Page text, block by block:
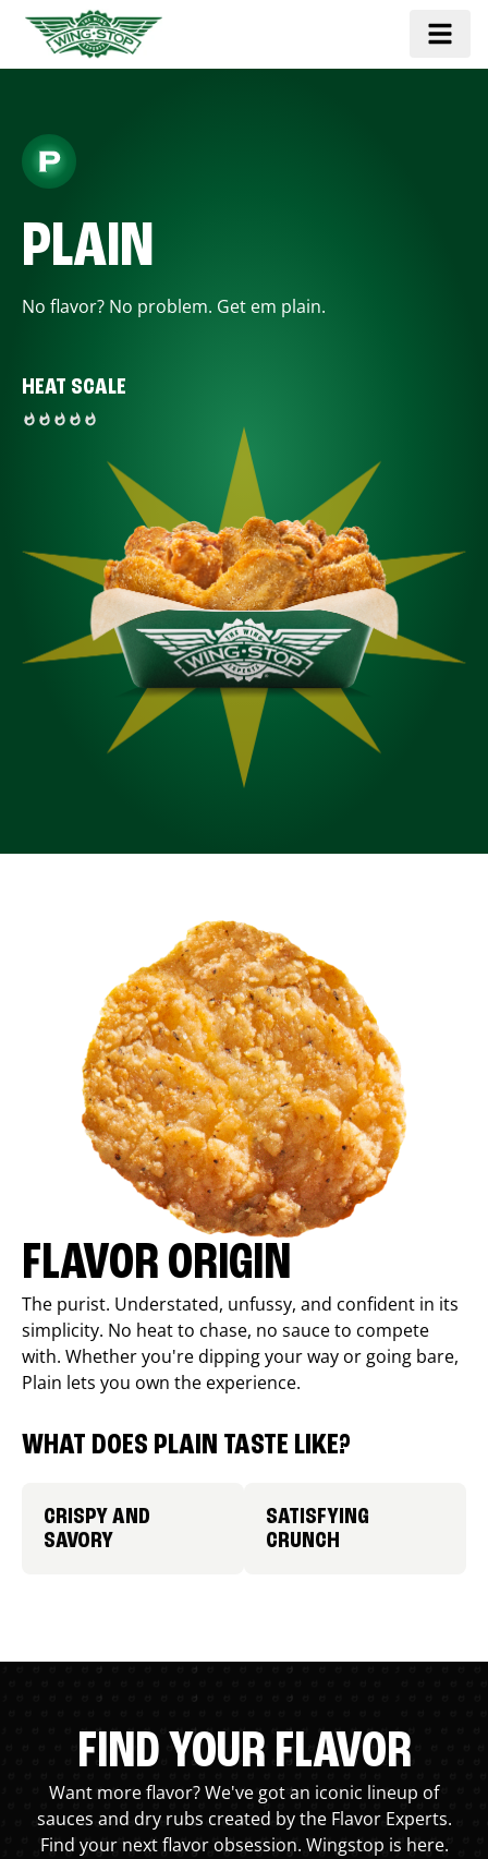
PLAIN
No flavor? No problem. Get em plain.
HEAT SCALE
FLAVOR ORIGIN
The purist. Understated, unfussy, and confident in its
simplicity. No heat to chase, no sauce to compete
with. Whether you're dipping your way or going bare,
Plain lets you own the experience.
WHAT DOES PLAIN TASTE LIKE?
CRISPY AND
SAVORY
SATISFYING
CRUNCH
FIND YOUR FLAVOR
Want more flavor? We've got an iconic lineup of
sauces and dry rubs created by the Flavor Experts.
Find your next flavor obsession. Wingstop is here.